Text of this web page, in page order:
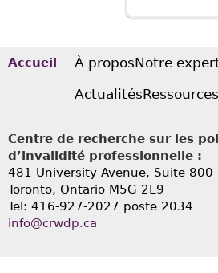
Accueil À proposNotre
ActualitésRessources
Centre de recherche sur les
d’invalidité professionnelle :
481 University Avenue, Suite 800
Toronto, Ontario M5G 2E9
Tel: 416-927-2027 poste 2034
info@crwdp.ca